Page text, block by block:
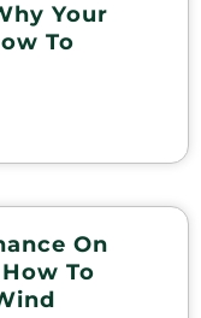
Your
To
On
To